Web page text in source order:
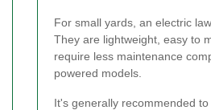
For small yards, an electric
They are lightweight, easy to
require less maintenance
powered models.
It's generally recommended